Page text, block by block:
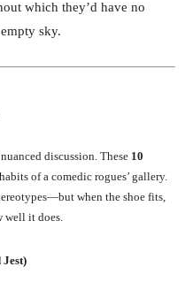
which they’d have no
sky.
discussion. These 10
of a comedic rogues’ gallery.
when the shoe fits,
well it does.